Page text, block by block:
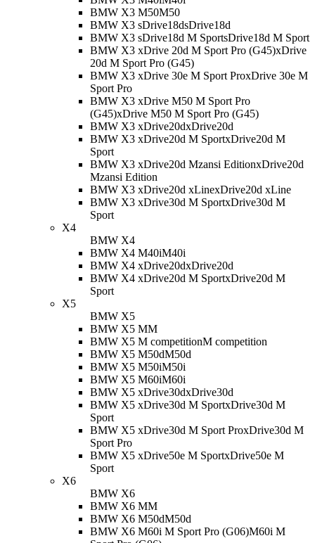
BMW X3 M50M50
BMW X3 sDrive18dsDrive18d
BMW X3 sDrive18d M SportsDrive18d M Sport
BMW X3 xDrive 20d M Sport Pro (G45)xDrive
20d M Sport Pro (G45)
BMW X3 xDrive 30e M Sport ProxDrive 30e M
Sport Pro
BMW X3 xDrive M50 M Sport Pro
(G45)xDrive M50 M Sport Pro (G45)
BMW X3 xDrive20dxDrive20d
BMW X3 xDrive20d M SportxDrive20d M
Sport
BMW X3 xDrive20d Mzansi EditionxDrive20d
Mzansi Edition
BMW X3 xDrive20d xLinexDrive20d xLine
BMW X3 xDrive30d M SportxDrive30d M
Sport
X4
BMW X4
BMW X4 M40iM40i
BMW X4 xDrive20dxDrive20d
BMW X4 xDrive20d M SportxDrive20d M
Sport
X5
BMW X5
BMW X5 MM
BMW X5 M competitionM competition
BMW X5 M50dM50d
BMW X5 M50iM50i
BMW X5 M60iM60i
BMW X5 xDrive30dxDrive30d
BMW X5 xDrive30d M SportxDrive30d M
Sport
BMW X5 xDrive30d M Sport ProxDrive30d M
Sport Pro
BMW X5 xDrive50e M SportxDrive50e M
Sport
X6
BMW X6
BMW X6 MM
BMW X6 M50dM50d
BMW X6 M60i M Sport Pro (G06)M60i M